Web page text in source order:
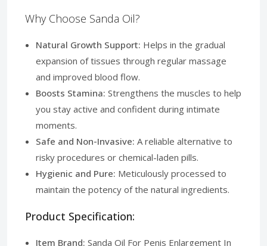
Why Choose Sanda Oil?
Natural Growth Support: Helps in the gradual
expansion of tissues through regular massage
and improved blood flow.
Boosts Stamina: Strengthens the muscles to help
you stay active and confident during intimate
moments.
Safe and Non-Invasive: A reliable alternative to
risky procedures or chemical-laden pills.
Hygienic and Pure: Meticulously processed to
maintain the potency of the natural ingredients.
Product Specification:
Item Brand: Sanda Oil For Penis Enlargement In